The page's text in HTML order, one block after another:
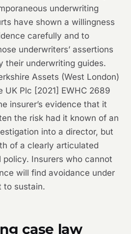
underwriting
have shown a willingness
carefully and to
underwriters’ assertions
their underwriting guides.
Assets (West London)
UK Plc [2021] EWHC 2689
insurer’s evidence that it
the risk had it known of an
into a director, but
of a clearly articulated
Insurers who cannot
will find avoidance under
to sustain.
case law